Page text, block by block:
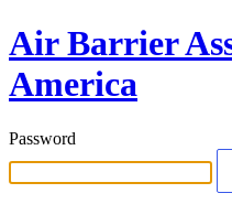
Air Barrier
America
Password